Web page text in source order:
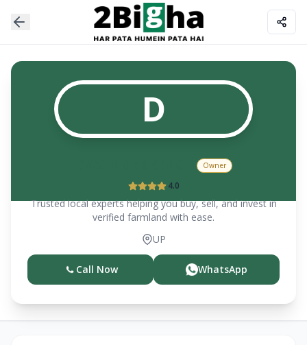
D
Owner
4.0
Trusted local experts helping you buy, sell, and invest in
verified farmland with ease.
UP
Call Now WhatsApp